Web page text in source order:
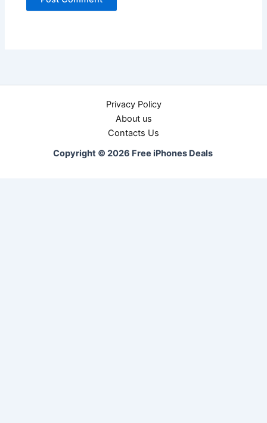
Privacy Policy
About us
Contacts Us
Copyright © 2026 Free iPhones Deals